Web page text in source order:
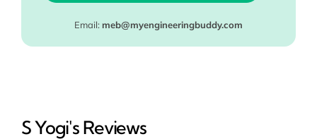
Email: meb@myengineeringbuddy.com
S Yogi's Reviews